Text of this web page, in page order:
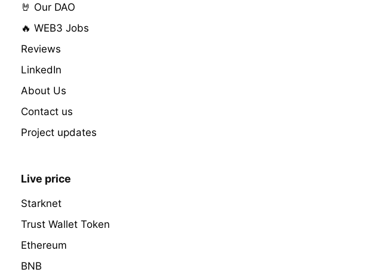
🤘 Our DAO
🔥 WEB3 Jobs
Reviews
LinkedIn
About Us
Contact us
Project updates
Live price
Starknet
Trust Wallet Token
Ethereum
BNB